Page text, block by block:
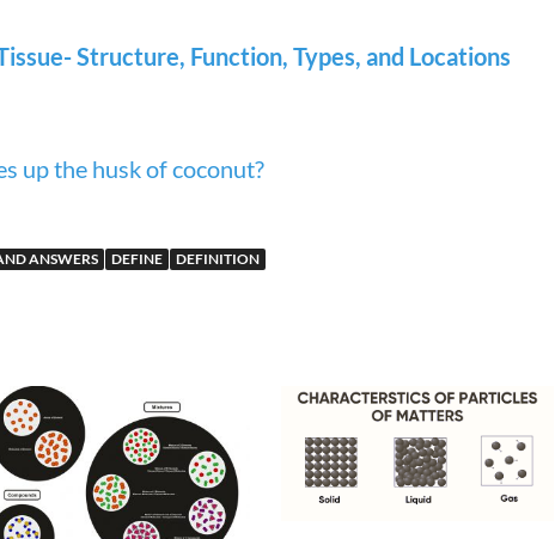
Structure, Function, Types, and Locations
up the husk of coconut?
ANSWERS DEFINE DEFINITION